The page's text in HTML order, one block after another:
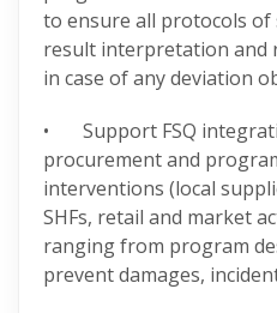
to ensure all protocols of
result interpretation and
in case of any deviation
• Support FSQ
procurement and
interventions (local
SHFs, retail and market
ranging from program
prevent damages,